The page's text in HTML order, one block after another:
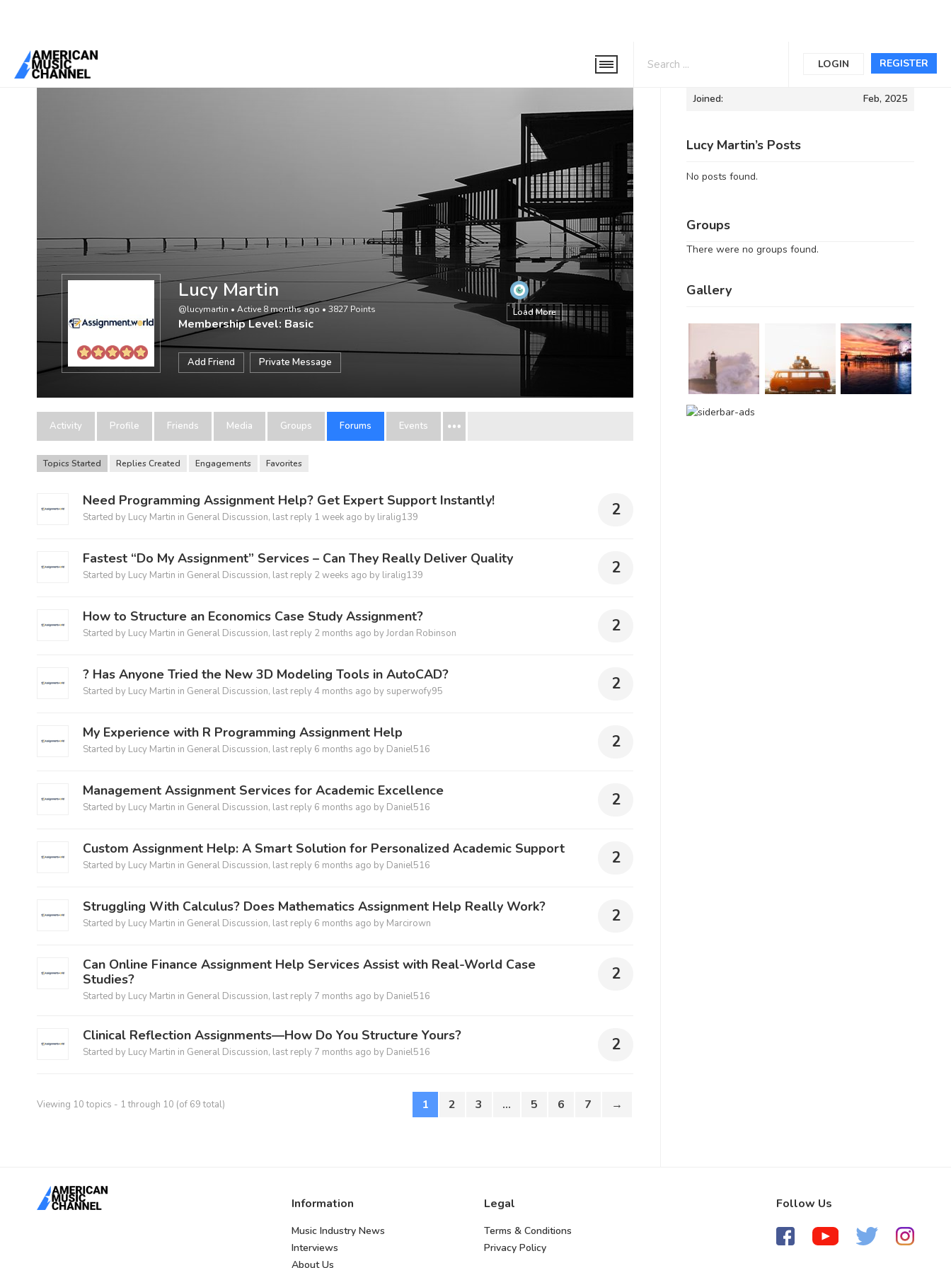
REGISTER
LOGIN
You are here:Home
Load More
Lucy Martin
@lucymartin • Active 8 months ago • 3827 Points
Membership Level: Basic
Add Friend Private Message
Activity Profile Friends Media Groups Forums Events
Topics Started Replies Created Engagements Favorites
Need Programming Assignment Help? Get Expert Support Instantly!
Started by Lucy Martin in General Discussion, last reply 1 week ago by liralig139 2
Fastest “Do My Assignment” Services – Can They Really Deliver Quality
Started by Lucy Martin in General Discussion, last reply 2 weeks ago by liralig139 2
How to Structure an Economics Case Study Assignment?
Started by Lucy Martin in General Discussion, last reply 2 months ago byJordan Robinson 2
?️ Has Anyone Tried the New 3D Modeling Tools in AutoCAD?
Started by Lucy Martin in General Discussion, last reply4 months ago by superwofy95 2
My Experience with R Programming Assignment Help
Started by Lucy Martin in General Discussion, last reply 6 months ago by Daniel516 2
Management Assignment Services for Academic Excellence
Started by Lucy Martin in General Discussion, last reply 6 months ago by Daniel516 2
Custom Assignment Help: A Smart Solution for Personalized Academic Support
Started by Lucy Martin in General Discussion, last reply 6 months ago by Daniel516 2
Struggling With Calculus? Does Mathematics Assignment Help Really Work?
Started by Lucy Martin in General Discussion, last reply 6 months ago by Marcirown 2
Can Online Finance Assignment Help Services Assist with Real-World Case
Studies?
Started by Lucy Martin in General Discussion, last reply 7 months ago by Daniel516
2
Clinical Reflection Assignments—How Do You Structure Yours?
Started by Lucy Martin in General Discussion, last reply 7 months ago by Daniel516 2
Viewing 10 topics - 1 through 10 (of 69 total) 1 2 3 … 5 6 7 →
Informations
Joined: Feb, 2025
Lucy Martin’s Posts
No posts found.
Groups
There were no groups found.
Gallery
Information
Music Industry News
Interviews
About Us
Legal
Terms & Conditions
Privacy Policy
Follow Us